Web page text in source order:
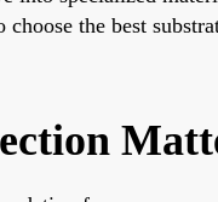
the best